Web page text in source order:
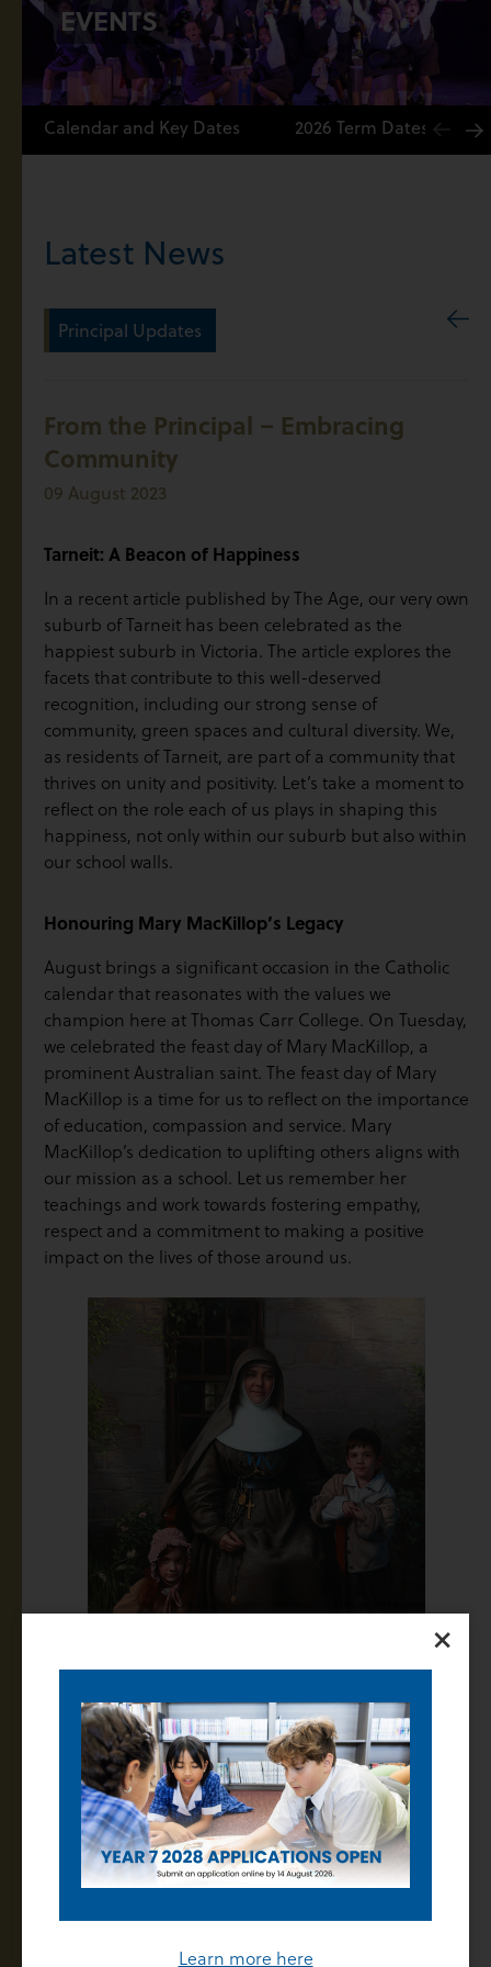
EVENTS
Calendar and Key Dates 2026 Term Dates
Latest News
Principal Updates
From the Principal – Embracing
Community
09 August 2023
Tarneit: A Beacon of Happiness
In a recent article published by The Age, our very own
suburb of Tarneit has been celebrated as the
happiest suburb in Victoria. The article explores the
facets that contribute to this well-deserved
recognition, including our strong sense of
community, green spaces and cultural diversity. We,
as residents of Tarneit, are part of a community that
thrives on unity and positivity. Let’s take a moment to
reflect on the role each of us plays in shaping this
happiness, not only within our suburb but also within
our school walls.
Honouring Mary MacKillop’s Legacy
August brings a significant occasion in the Catholic
calendar that reasonates with the values we
champion here at Thomas Carr College. On Tuesday,
we celebrated the feast day of Mary MacKillop, a
prominent Australian saint. The feast day of Mary
MacKillop is a time for us to reflect on the importance
of education, compassion and service. Mary
MacKillop’s dedication to uplifting others aligns with
our mission as a school. Let us remember her
teachings and work towards fostering empathy,
respect and a commitment to making a positive
impact on the lives of those around us.
Celebrating Our Staff
Last Friday evening staff gathered to recognise the
unwavering commitment and service of our staff. It
was an opportunity for us to formally recognise the
×
Learn more here